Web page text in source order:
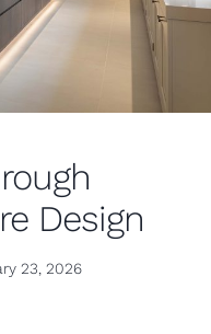
Design
23, 2026